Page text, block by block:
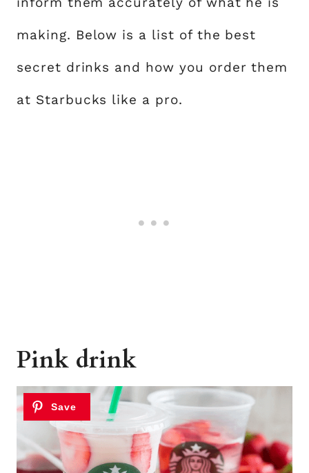
making. Below is a list of the best
secret drinks and how you order them
at Starbucks like a pro.
Pink drink